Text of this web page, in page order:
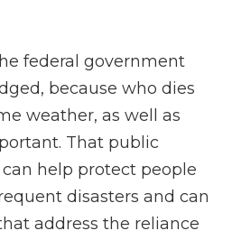
federal government
because who dies
weather, as well as
That public
help protect people
disasters and can
address the reliance